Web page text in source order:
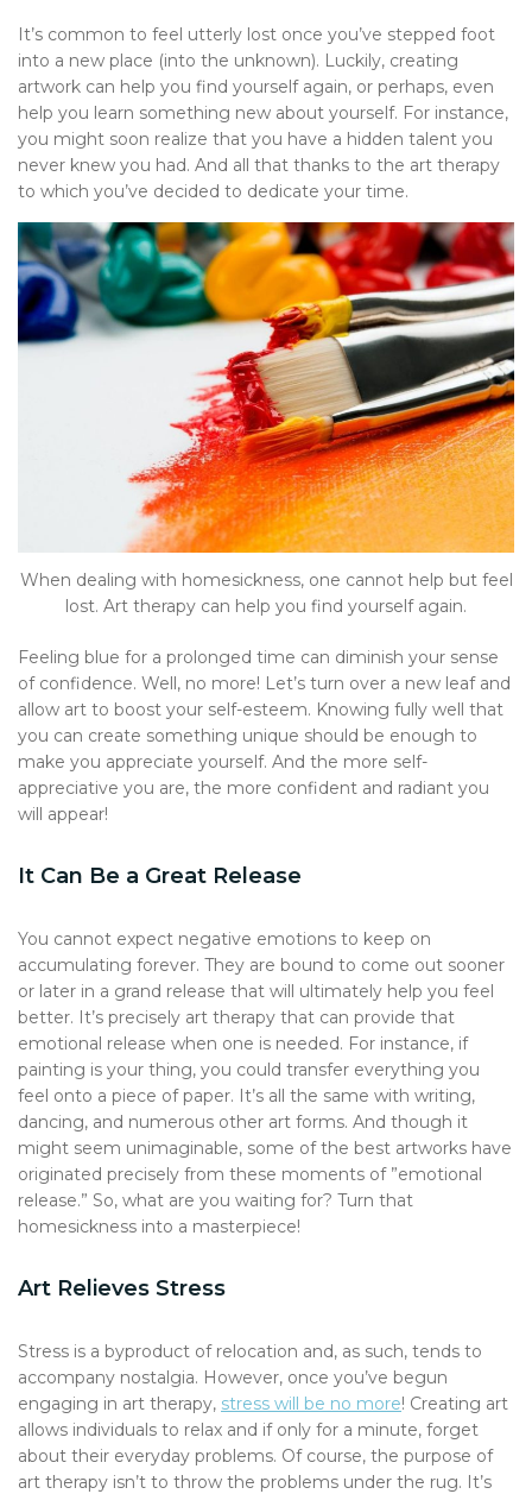
It’s common to feel utterly lost once you’ve stepped foot
into a new place (into the unknown). Luckily, creating
artwork can help you find yourself again, or perhaps, even
help you learn something new about yourself. For instance,
you might soon realize that you have a hidden talent you
never knew you had. And all that thanks to the art therapy
to which you’ve decided to dedicate your time.
When dealing with homesickness, one cannot help but feel
lost. Art therapy can help you find yourself again.
Feeling blue for a prolonged time can diminish your sense
of confidence. Well, no more! Let’s turn over a new leaf and
allow art to boost your self-esteem. Knowing fully well that
you can create something unique should be enough to
make you appreciate yourself. And the more self-
appreciative you are, the more confident and radiant you
will appear!
It Can Be a Great Release
You cannot expect negative emotions to keep on
accumulating forever. They are bound to come out sooner
or later in a grand release that will ultimately help you feel
better. It’s precisely art therapy that can provide that
emotional release when one is needed. For instance, if
painting is your thing, you could transfer everything you
feel onto a piece of paper. It’s all the same with writing,
dancing, and numerous other art forms. And though it
might seem unimaginable, some of the best artworks have
originated precisely from these moments of ”emotional
release.” So, what are you waiting for? Turn that
homesickness into a masterpiece!
Art Relieves Stress
Stress is a byproduct of relocation and, as such, tends to
accompany nostalgia. However, once you’ve begun
engaging in art therapy, stress will be no more! Creating art
allows individuals to relax and if only for a minute, forget
about their everyday problems. Of course, the purpose of
art therapy isn’t to throw the problems under the rug. It’s